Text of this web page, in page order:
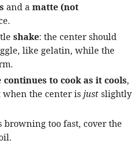
and a matte (not
shake: the center should
like gelatin, while the
continues to cook as it cools,
when the center is just slightly
browning too fast, cover the